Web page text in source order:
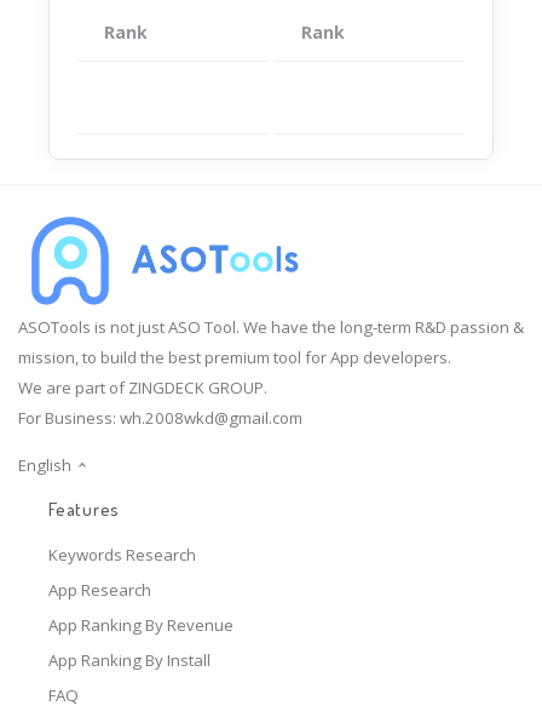
Rank App
Rank
ASOTools is not just ASO Tool. We have the long-term R&D passion &
mission, to build the best premium tool for App developers.
We are part of ZINGDECK GROUP.
For Business: wh.2008wkd@gmail.com
English
Features
Keywords Research
App Research
App Ranking By Revenue
App Ranking By Install
FAQ